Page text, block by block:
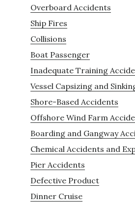
Overboard Accidents
Ship Fires
Collisions
Boat Passenger
Inadequate Training
Vessel Capsizing and
Shore-Based Accidents
Offshore Wind Farm
Boarding and Gangway
Chemical Accidents and
Pier Accidents
Defective Product
Dinner Cruise